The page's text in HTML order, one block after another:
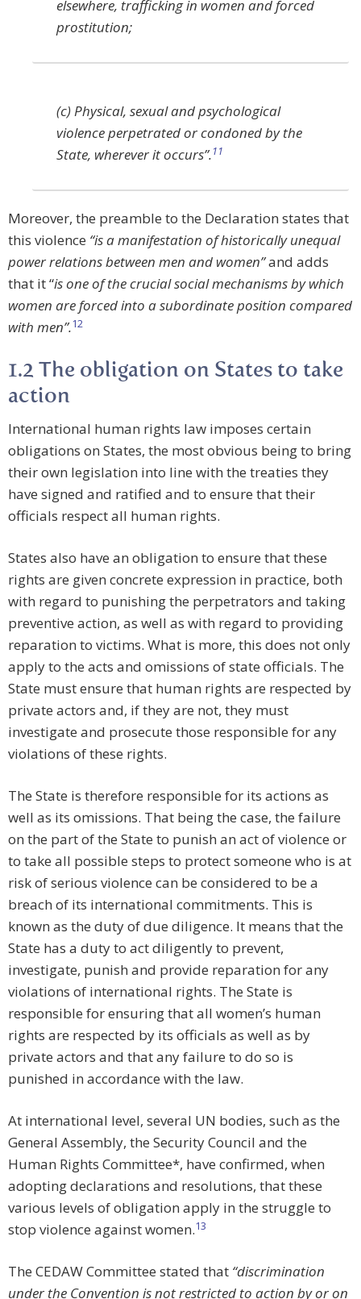
elsewhere, trafficking in women and forced
prostitution;
(c) Physical, sexual and psychological
violence perpetrated or condoned by the
State, wherever it occurs”.11
Moreover, the preamble to the Declaration states that
this violence “is a manifestation of historically unequal
power relations between men and women”and adds
that it “is one of the crucial social mechanisms by which
women are forced into a subordinate position compared
with men”.12
1.2 The obligation on States to take
action
International human rights law imposes certain
obligations on States, the most obvious being to bring
their own legislation into line with the treaties they
have signed and ratified and to ensure that their
officials respect all human rights.
States also have an obligation to ensure that these
rights are given concrete expression in practice, both
with regard to punishing the perpetrators and taking
preventive action, as well as with regard to providing
reparation to victims. What is more, this does not only
apply to the acts and omissions of state officials. The
State must ensure that human rights are respected by
private actors and, if they are not, they must
investigate and prosecute those responsible for any
violations of these rights.
The State is therefore responsible for its actions as
well as its omissions. That being the case, the failure
on the part of the State to punish an act of violence or
to take all possible steps to protect someone who is at
risk of serious violence can be considered to be a
breach of its international commitments. This is
known as the duty of due diligence. It means that the
State has a duty to act diligently to prevent,
investigate, punish and provide reparation for any
violations of international rights. The State is
responsible for ensuring that all women’s human
rights are respected by its officials as well as by
private actors and that any failure to do so is
punished in accordance with the law.
At international level, several UN bodies, such as the
General Assembly, the Security Council and the
Human Rights Committee*, have confirmed, when
adopting declarations and resolutions, that these
various levels of obligation apply in the struggle to
stop violence against women.13
The CEDAW Committee stated that “discrimination
under the Convention is not restricted to action by or on